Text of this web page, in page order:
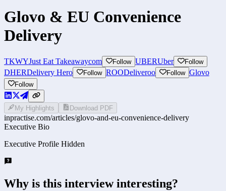
Glovo & EU Convenience
Delivery
TKWYJust Eat Takeawaycom Follow UBERUber Follow
DHERDelivery Hero Follow ROODeliveroo Follow Glovo
Follow
My Highlights Download PDF
inpractise.com/articles/glovo-and-eu-convenience-delivery
Executive Bio
Executive Profile Hidden
Why is this interview interesting?